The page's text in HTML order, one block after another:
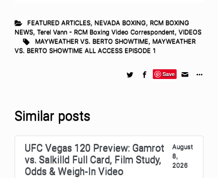
FEATURED ARTICLES, NEVADA BOXING, RCM BOXING
NEWS, Terel Vann - RCM Boxing Video Correspondent, VIDEOS
MAYWEATHER VS. BERTO SHOWTIME, MAYWEATHER
VS. BERTO SHOWTIME ALL ACCESS EPISODE 1
Save
Similar posts
UFC Vegas 120 Preview: Gamrot
vs. Salkilld Full Card, Film Study,
Odds & Weigh-In Video
August
8,
2026